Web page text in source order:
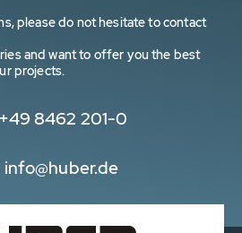
please do not hesitate to contact
and want to offer you the best
projects.
+49 8462 201-0
info@huber.de